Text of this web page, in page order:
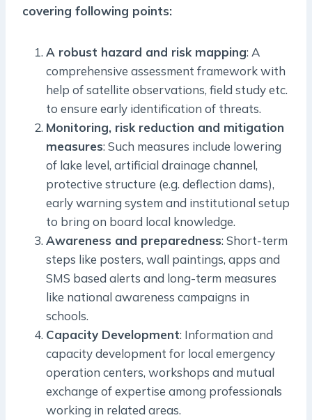
covering following points:
A robust hazard and risk mapping: A
comprehensive assessment framework with
help of satellite observations, field study etc.
to ensure early identification of threats.
Monitoring, risk reduction and mitigation
measures: Such measures include lowering
of lake level, artificial drainage channel,
protective structure (e.g. deflection dams),
early warning system and institutional setup
to bring on board local knowledge.
Awareness and preparedness: Short-term
steps like posters, wall paintings, apps and
SMS based alerts and long-term measures
like national awareness campaigns in
schools.
Capacity Development: Information and
capacity development for local emergency
operation centers, workshops and mutual
exchange of expertise among professionals
working in related areas.